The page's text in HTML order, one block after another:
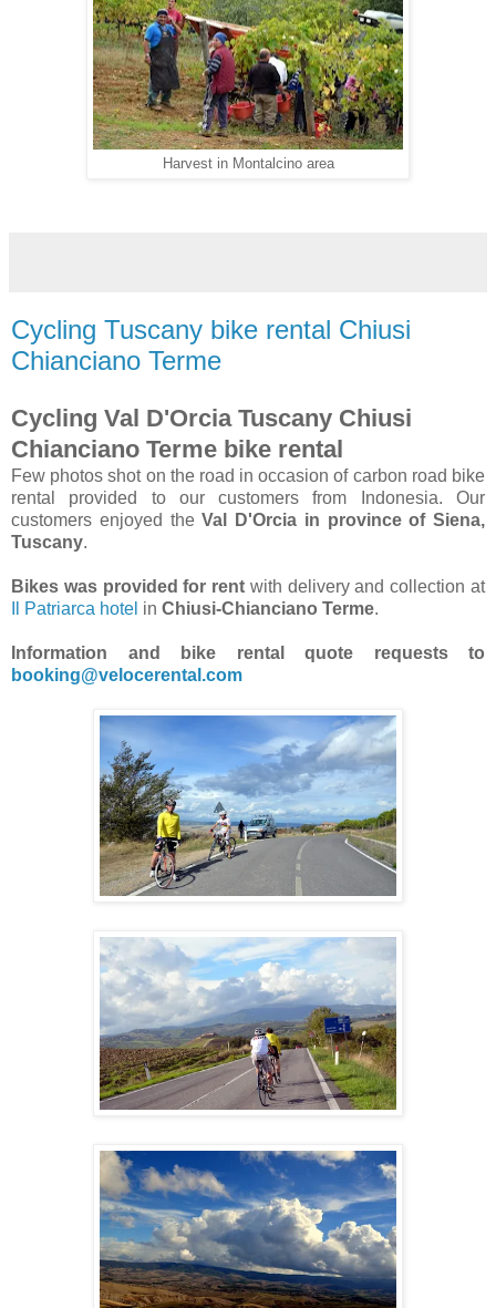
Harvest in Montalcino area
Cycling Tuscany bike rental Chiusi
Chianciano Terme
Cycling Val D'Orcia Tuscany Chiusi
Chianciano Terme bike rental
Few photos shot on the road in occasion of carbon road bike
rental provided to our customers from Indonesia. Our
customers enjoyed theVal D'Orcia in province of Siena,
Tuscany.
Bikes was provided for rent with delivery and collection at
Il Patriarca hotel in Chiusi-Chianciano Terme.
Information and bike rental quote requests to
booking@velocerental.com